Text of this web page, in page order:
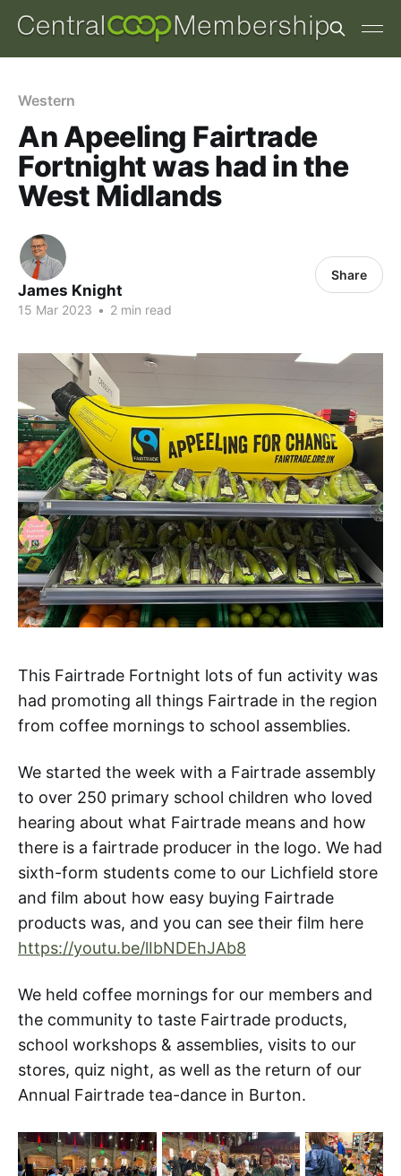
Western
An Apeeling Fairtrade
Fortnight was had in the
West Midlands
James Knight
15 Mar 2023 • 2 min read
Share
This Fairtrade Fortnight lots of fun activity was
had promoting all things Fairtrade in the region
from coffee mornings to school assemblies.
We started the week with a Fairtrade assembly
to over 250 primary school children who loved
hearing about what Fairtrade means and how
there is a fairtrade producer in the logo. We had
sixth-form students come to our Lichfield store
and film about how easy buying Fairtrade
products was, and you can see their film here
https://youtu.be/lIbNDEhJAb8
We held coffee mornings for our members and
the community to taste Fairtrade products,
school workshops & assemblies, visits to our
stores, quiz night, as well as the return of our
Annual Fairtrade tea-dance in Burton.